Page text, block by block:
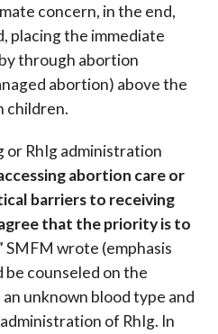
concern, in the end,
placing the immediate
through abortion
abortion) above the
children.
or RhIg administration
abortion care or
barriers to receiving
that the priority is to
SMFM wrote (emphasis
be counseled on the
unknown blood type and
of RhIg. In